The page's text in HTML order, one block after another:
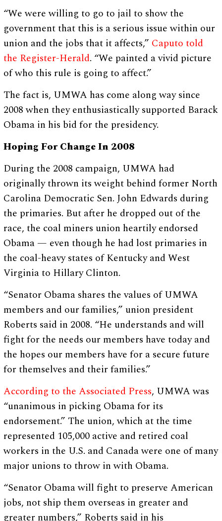
“We were willing to go to jail to show the
government that this is a serious issue within our
union and the jobs that it affects,” Caputo told
the Register-Herald. “We painted a vivid picture
of who this rule is going to affect.”
The fact is, UMWA has come along way since
2008 when they enthusiastically supported Barack
Obama in his bid for the presidency.
Hoping For Change In 2008
During the 2008 campaign, UMWA had
originally thrown its weight behind former North
Carolina Democratic Sen. John Edwards during
the primaries. But after he dropped out of the
race, the coal miners union heartily endorsed
Obama — even though he had lost primaries in
the coal-heavy states of Kentucky and West
Virginia to Hillary Clinton.
“Senator Obama shares the values of UMWA
members and our families,” union president
Roberts said in 2008. “He understands and will
fight for the needs our members have today and
the hopes our members have for a secure future
for themselves and their families.”
According to the Associated Press, UMWA was
“unanimous in picking Obama for its
endorsement.” The union, which at the time
represented 105,000 active and retired coal
workers in the U.S. and Canada were one of many
major unions to throw in with Obama.
“Senator Obama will fight to preserve American
jobs, not ship them overseas in greater and
greater numbers,” Roberts said in his